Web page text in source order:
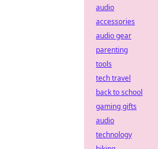
audio
accessories
audio gear
parenting
tools
tech travel
back to school
gaming gifts
audio
technology